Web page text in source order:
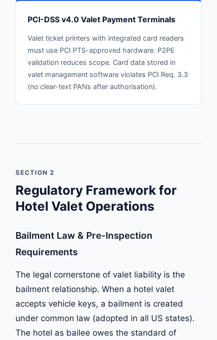
PCI-DSS v4.0 Valet Payment Terminals
Valet ticket printers with integrated card readers
must use PCI PTS-approved hardware. P2PE
validation reduces scope. Card data stored in
valet management software violates PCI Req. 3.3
(no clear-text PANs after authorisation).
SECTION 2
Regulatory Framework for
Hotel Valet Operations
Bailment Law & Pre-Inspection
Requirements
The legal cornerstone of valet liability is the
bailment relationship. When a hotel valet
accepts vehicle keys, a bailment is created
under common law (adopted in all US states).
The hotel as bailee owes the standard of